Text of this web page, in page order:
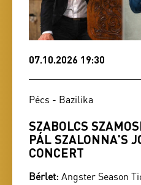
07.10.2026 19:30
Pécs - Bazilika
SZABOLCS
PÁL SZALONNA'S
CONCERT
Bérlet: Angster Season